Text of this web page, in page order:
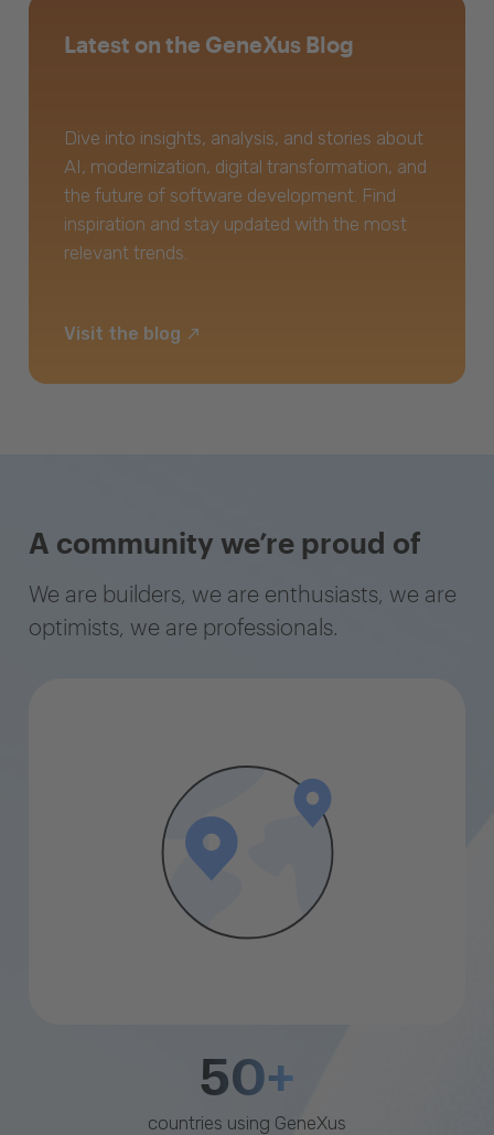
Latest on the GeneXus Blog
Dive into insights, analysis, and stories about
AI, modernization, digital transformation, and
the future of software development. Find
inspiration and stay updated with the most
relevant trends.
Visit the blog
A community we’re proud of
We are builders, we are enthusiasts, we are
optimists, we are professionals.
50+
countries using GeneXus